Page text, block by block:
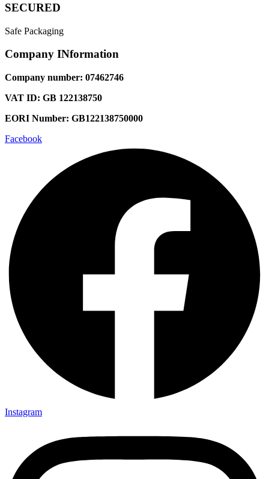
SECURED
Safe Packaging
Company INformation
Company number: 07462746
VAT ID: GB 122138750
EORI Number: GB122138750000
Facebook
Instagram